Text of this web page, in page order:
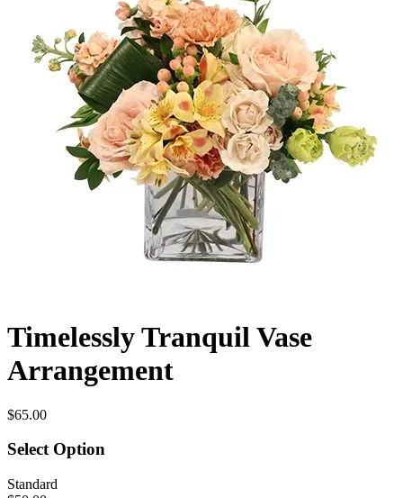
Timelessly Tranquil Vase
Arrangement
$65.00
Select Option
Standard